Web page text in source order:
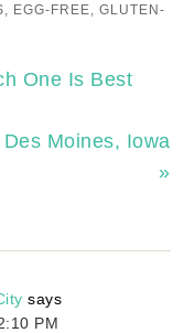
, EGG-FREE,GLUTEN-
One Is Best
Moines, Iowa
»
says
PM